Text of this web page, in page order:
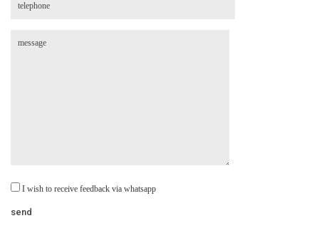
I wish to receive feedback via whatsapp